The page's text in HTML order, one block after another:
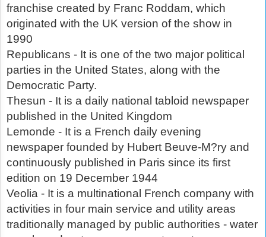
franchise created by Franc Roddam, which
originated with the UK version of the show in
1990
Republicans - It is one of the two major political
parties in the United States, along with the
Democratic Party.
Thesun - It is a daily national tabloid newspaper
published in the United Kingdom
Lemonde - It is a French daily evening
newspaper founded by Hubert Beuve-M?ry and
continuously published in Paris since its first
edition on 19 December 1944
Veolia - It is a multinational French company with
activities in four main service and utility areas
traditionally managed by public authorities - water